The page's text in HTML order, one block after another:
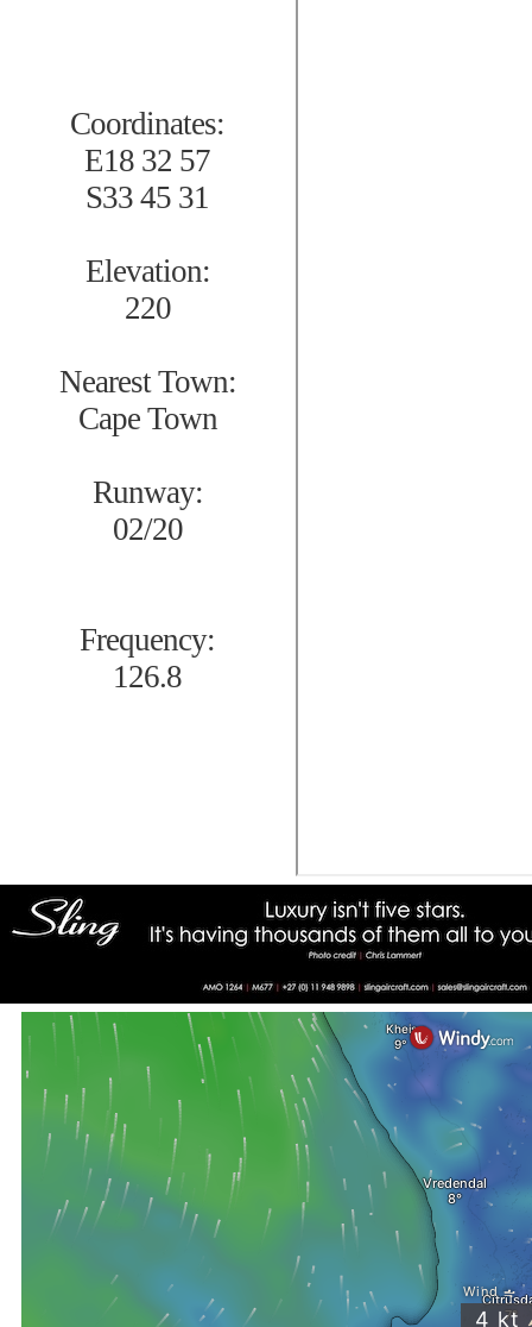
Coordinates:
E18 32 57
S33 45 31
Elevation:
220
Nearest Town:
Cape Town
Runway:
02/20
Frequency:
126.8